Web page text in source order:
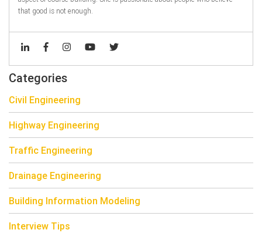
that good is not enough.
Categories
Civil Engineering
Highway Engineering
Traffic Engineering
Drainage Engineering
Building Information Modeling
Interview Tips